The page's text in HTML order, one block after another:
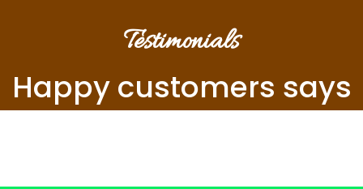
Testimonials
Happy customers says